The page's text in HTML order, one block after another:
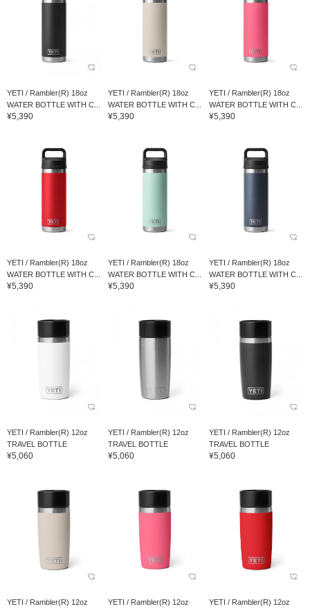
YETI / Rambler(R) 18oz
WATER BOTTLE WITH C...
¥5,390
YETI / Rambler(R) 18oz
WATER BOTTLE WITH C...
¥5,390
YETI / Rambler(R) 18oz
WATER BOTTLE WITH C...
¥5,390
YETI / Rambler(R) 18oz
WATER BOTTLE WITH C...
¥5,390
YETI / Rambler(R) 18oz
WATER BOTTLE WITH C...
¥5,390
YETI / Rambler(R) 18oz
WATER BOTTLE WITH C...
¥5,390
YETI / Rambler(R) 12oz
TRAVEL BOTTLE
¥5,060
YETI / Rambler(R) 12oz
TRAVEL BOTTLE
¥5,060
YETI / Rambler(R) 12oz
TRAVEL BOTTLE
¥5,060
YETI / Rambler(R) 12oz
YETI / Rambler(R) 12oz
YETI / Rambler(R) 12oz